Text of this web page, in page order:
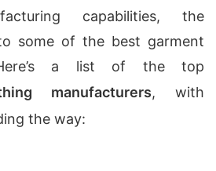
capabilities, the
some of the best garment
Here’s a list of the top
manufacturers, with
the way: